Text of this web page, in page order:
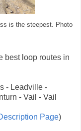
is the steepest. Photo
best loop routes in
- Leadville -
- Vail - Vail
Page)